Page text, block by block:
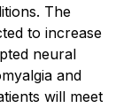
The
to increase
neural
and
will meet